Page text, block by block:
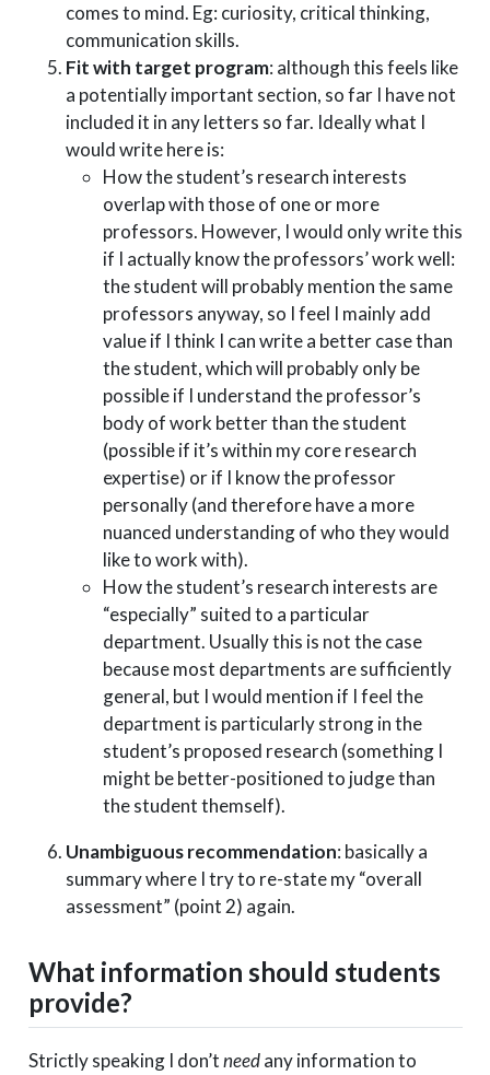
comes to mind. Eg: curiosity, critical thinking,
communication skills.
Fit with target program: although this feels like
a potentially important section, so far I have not
included it in any letters so far. Ideally what I
would write here is:
How the student’s research interests
overlap with those of one or more
professors. However, I would only write this
if I actually know the professors’ work well:
the student will probably mention the same
professors anyway, so I feel I mainly add
value if I think I can write a better case than
the student, which will probably only be
possible if I understand the professor’s
body of work better than the student
(possible if it’s within my core research
expertise) or if I know the professor
personally (and therefore have a more
nuanced understanding of who they would
like to work with).
How the student’s research interests are
“especially” suited to a particular
department. Usually this is not the case
because most departments are sufficiently
general, but I would mention if I feel the
department is particularly strong in the
student’s proposed research (something I
might be better-positioned to judge than
the student themself).
Unambiguous recommendation: basically a
summary where I try to re-state my “overall
assessment” (point 2) again.
What information should students
provide?
Strictly speaking I don’tneedany information to